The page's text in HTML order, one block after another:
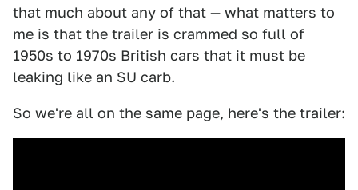
that much about any of that — what matters to
me is that the trailer is crammed so full of
1950s to 1970s British cars that it must be
leaking like an SU carb.
So we're all on the same page, here's the trailer: